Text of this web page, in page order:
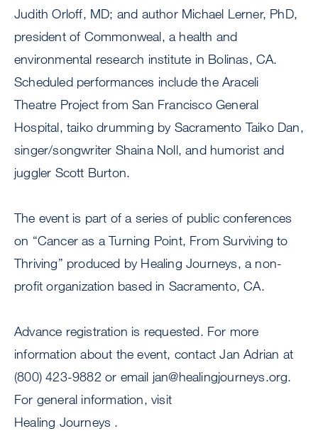
Judith Orloff, MD; and author Michael Lerner, PhD,
president of Commonweal, a health and
environmental research institute in Bolinas, CA.
Scheduled performances include the Araceli
Theatre Project from San Francisco General
Hospital, taiko drumming by Sacramento Taiko Dan,
singer/songwriter Shaina Noll, and humorist and
juggler Scott Burton.
The event is part of a series of public conferences
on “Cancer as a Turning Point, From Surviving to
Thriving” produced by Healing Journeys, a non-
profit organization based in Sacramento, CA.
Advance registration is requested. For more
information about the event, contact Jan Adrian at
(800) 423-9882 or email jan@healingjourneys.org.
For general information, visit
Healing Journeys .